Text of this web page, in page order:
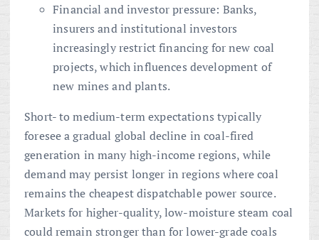
Financial and investor pressure: Banks,
insurers and institutional investors
increasingly restrict financing for new coal
projects, which influences development of
new mines and plants.
Short- to medium-term expectations typically
foresee a gradual global decline in coal-fired
generation in many high-income regions, while
demand may persist longer in regions where coal
remains the cheapest dispatchable power source.
Markets for higher-quality, low-moisture steam coal
could remain stronger than for lower-grade coals